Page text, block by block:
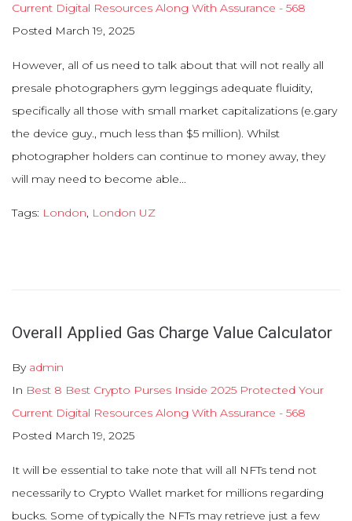
Current Digital Resources Along With Assurance - 568
Posted March 19, 2025
However, all of us need to talk about that will not really all
presale photographers gym leggings adequate fluidity,
specifically all those with small market capitalizations (e.gary
the device guy., much less than $5 million). Whilst
photographer holders can continue to money away, they
will may need to become able...
Tags: London, London UZ
Overall Applied Gas Charge Value Calculator
By admin
In Best 8 Best Crypto Purses Inside 2025 Protected Your
Current Digital Resources Along With Assurance - 568
Posted March 19, 2025
It will be essential to take note that will all NFTs tend not
necessarily to Crypto Wallet market for millions regarding
bucks. Some of typically the NFTs may retrieve just a few